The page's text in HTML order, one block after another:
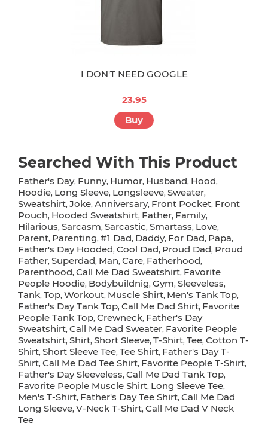
I DON'T NEED GOOGLE
23.95
Buy
Searched With This Product
Father's Day, Funny, Humor, Husband, Hood,
Hoodie, Long Sleeve, Longsleeve, Sweater,
Sweatshirt, Joke, Anniversary, Front Pocket, Front
Pouch, Hooded Sweatshirt, Father, Family,
Hilarious, Sarcasm, Sarcastic, Smartass, Love,
Parent, Parenting, #1 Dad, Daddy, For Dad, Papa,
Father's Day Hooded, Cool Dad, Proud Dad, Proud
Father, Superdad, Man, Care, Fatherhood,
Parenthood, Call Me Dad Sweatshirt, Favorite
People Hoodie, Bodybuildnig, Gym, Sleeveless,
Tank, Top, Workout, Muscle Shirt, Men's Tank Top,
Father's Day Tank Top, Call Me Dad Shirt, Favorite
People Tank Top, Crewneck, Father's Day
Sweatshirt, Call Me Dad Sweater, Favorite People
Sweatshirt, Shirt, Short Sleeve, T-Shirt, Tee, Cotton T-
Shirt, Short Sleeve Tee, Tee Shirt, Father's Day T-
Shirt, Call Me Dad Tee Shirt, Favorite People T-Shirt,
Father's Day Sleeveless, Call Me Dad Tank Top,
Favorite People Muscle Shirt, Long Sleeve Tee,
Men's T-Shirt, Father's Day Tee Shirt, Call Me Dad
Long Sleeve, V-Neck T-Shirt, Call Me Dad V Neck
Tee